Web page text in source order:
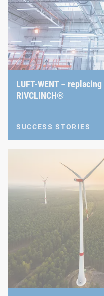
LUFT-WENT –
RIVCLINCH®
SUCCESS STORIES